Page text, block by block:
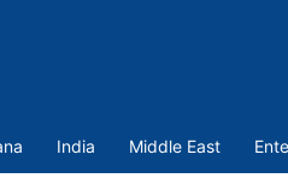
India Middle East